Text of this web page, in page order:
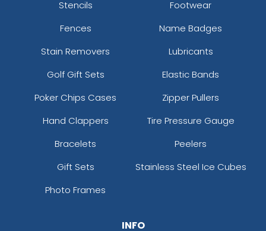
Stencils
Footwear
Fences
Name Badges
Stain Removers
Lubricants
Golf Gift Sets
Elastic Bands
Poker Chips Cases
Zipper Pullers
Hand Clappers
Tire Pressure Gauge
Bracelets
Peelers
Gift Sets
Stainless Steel Ice Cubes
Photo Frames
INFO